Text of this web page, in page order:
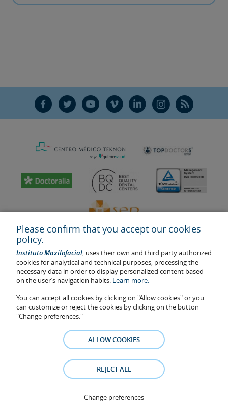
F T Y V L Ñ R
Last update: 2023
Health center authorisation number: E08646940
The information featured in this website does not replace but
complements the doctor-patient relationship. If in doubt, consult
your doctor referral. The photos and testimonies of identifiable
patients who appear on the website are published under their
consent and removed at any time if the patient requests it. Facial
Cookies Policy–Privacy Policy
Please confirm that you accept our cookies
policy.
Instituto Maxilofacial, uses their own and third party authorized
cookies for analytical and technical purposes; processing the
necessary data in order to display personalized content based
on the user’s navigation habits. Learn more.
You can accept all cookies by clicking on "Allow cookies" or you
can customize or reject the cookies by clicking on the button
"Change preferences."
ALLOW COOKIES
REJECT ALL
Change preferences